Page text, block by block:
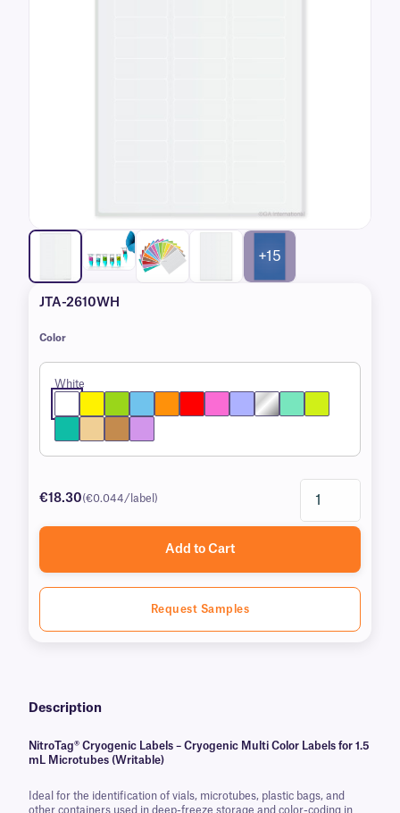
+15
JTA-2610WH
Color
White
€18.30(€0.044/label)
Add to Cart
Request Samples
Description
NitroTag® Cryogenic Labels – Cryogenic Multi Color Labels for 1.5
mL Microtubes (Writable)
Ideal for the identification of vials, microtubes, plastic bags, and
other containers used in deep-freeze storage and color-coding in